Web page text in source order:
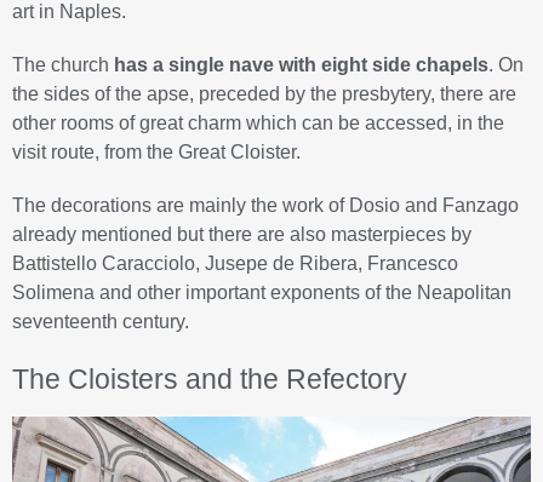
art in Naples.
The church has a single nave with eight side chapels. On
the sides of the apse, preceded by the presbytery, there are
other rooms of great charm which can be accessed, in the
visit route, from the Great Cloister.
The decorations are mainly the work of Dosio and Fanzago
already mentioned but there are also masterpieces by
Battistello Caracciolo, Jusepe de Ribera, Francesco
Solimena and other important exponents of the Neapolitan
seventeenth century.
The Cloisters and the Refectory